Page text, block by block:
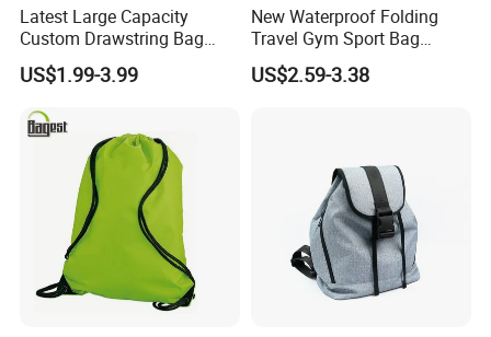
Latest Large Capacity
Custom Drawstring Bag
Casual Sports Backpack
Gym Bag
US$1.99-3.99
New Waterproof Folding
Travel Gym Sport Bag
Custom Logo Fitness
Drawstring Bag Backpack
US$2.59-3.38